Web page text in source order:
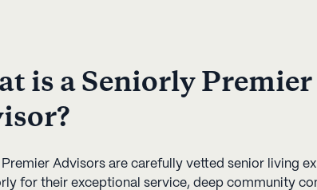
is a Seniorly Premier
Premier Advisors are carefully vetted senior living
for their exceptional service, deep community